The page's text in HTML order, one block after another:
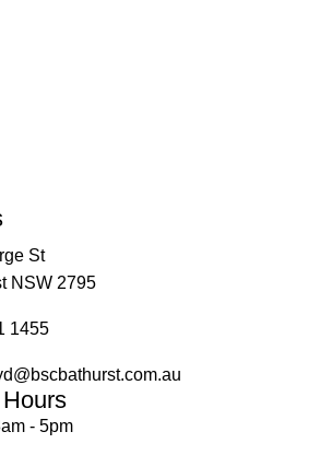
St
NSW 2795
1455
- 5pm